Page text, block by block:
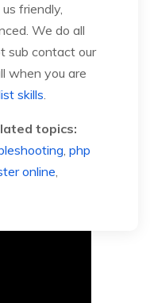
friendly,
We do all
sub contact our
when you are
skills.
topics:
, php
online,